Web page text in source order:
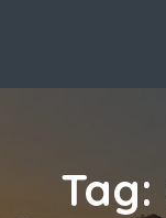
Tag: